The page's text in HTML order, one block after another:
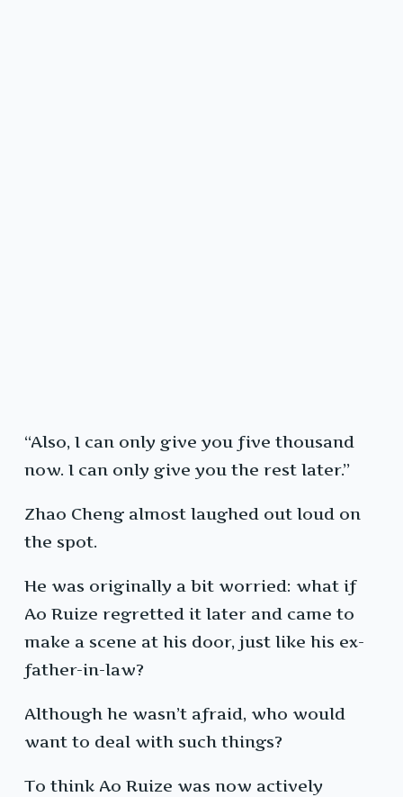
“Also, I can only give you five thousand
now. I can only give you the rest later.”
Zhao Cheng almost laughed out loud on
the spot.
He was originally a bit worried: what if
Ao Ruize regretted it later and came to
make a scene at his door, just like his ex-
father-in-law?
Although he wasn’t afraid, who would
want to deal with such things?
To think Ao Ruize was now actively